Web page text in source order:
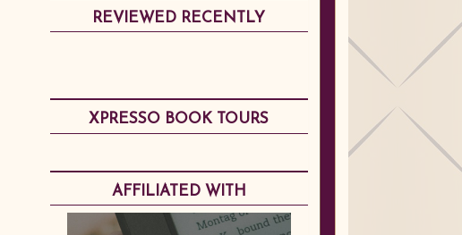
REVIEWED RECENTLY
XPRESSO BOOK TOURS
AFFILIATED WITH